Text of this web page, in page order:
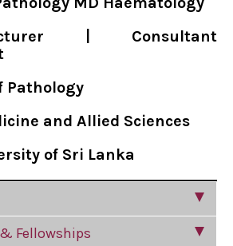
| Consultant
Pathology
and Allied Sciences
of Sri Lanka
Fellowships